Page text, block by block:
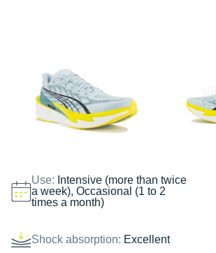
Use: Intensive (more than twice
a week), Occasional (1 to 2
times a month)
Shock absorption: Excellent